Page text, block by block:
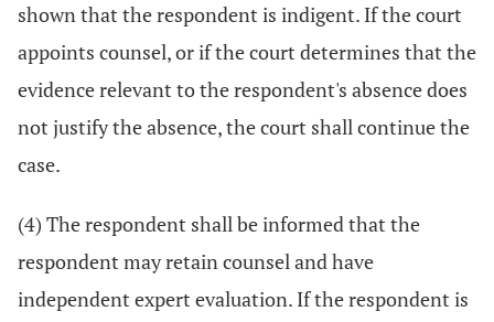
shown that the respondent is indigent. If the court
appoints counsel, or if the court determines that the
evidence relevant to the respondent's absence does
not justify the absence, the court shall continue the
case.
(4) The respondent shall be informed that the
respondent may retain counsel and have
independent expert evaluation. If the respondent is